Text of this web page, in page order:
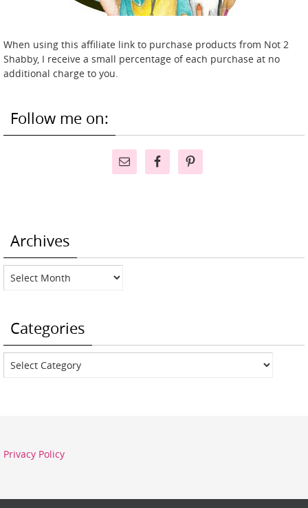
When using this affiliate link to purchase products from Not 2
Shabby, I receive a small percentage of each purchase at no
additional charge to you.
Follow me on:
Archives
Archives
Categories
Categories
Privacy Policy